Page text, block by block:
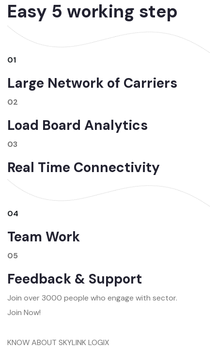
Easy 5 working step
01
Large Network of Carriers
02
Load Board Analytics
03
Real Time Connectivity
04
Team Work
05
Feedback & Support
Join over 3000 people who engage with sector.
Join Now!
KNOW ABOUT SKYLINK LOGIX